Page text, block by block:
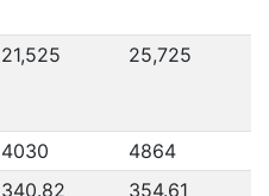
21,525 25,725
4030
4864
340.82 354.61